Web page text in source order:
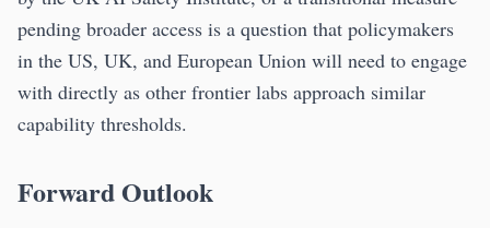
pending broader access is a question that policymakers
in the US, UK, and European Union will need to engage
with directly as other frontier labs approach similar
capability thresholds.
Forward Outlook